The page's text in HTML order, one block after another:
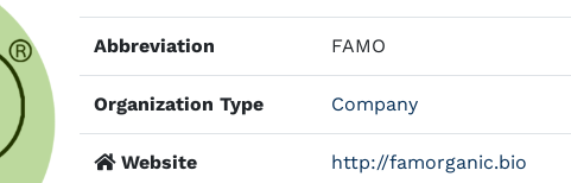
Abbreviation FAMO
Organization Type Company
Website http://famorganic.bio